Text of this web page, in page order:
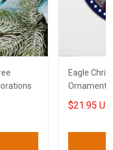
Eagle
Ornaments
$21.95